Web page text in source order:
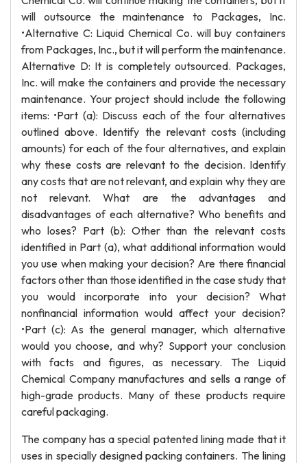
will outsource the maintenance to Packages, Inc.
•Alternative C: Liquid Chemical Co. will buy containers
from Packages, Inc., but it will perform the maintenance.
Alternative D: It is completely outsourced. Packages,
Inc. will make the containers and provide the necessary
maintenance. Your project should include the following
items: •Part (a): Discuss each of the four alternatives
outlined above. Identify the relevant costs (including
amounts) for each of the four alternatives, and explain
why these costs are relevant to the decision. Identify
any costs that are not relevant, and explain why they are
not relevant. What are the advantages and
disadvantages of each alternative? Who benefits and
who loses? Part (b): Other than the relevant costs
identified in Part (a), what additional information would
you use when making your decision? Are there financial
factors other than those identified in the case study that
you would incorporate into your decision? What
nonfinancial information would affect your decision?
•Part (c): As the general manager, which alternative
would you choose, and why? Support your conclusion
with facts and figures, as necessary. The Liquid
Chemical Company manufactures and sells a range of
high-grade products. Many of these products require
careful packaging.
The company has a special patented lining made that it
uses in specially designed packing containers. The lining